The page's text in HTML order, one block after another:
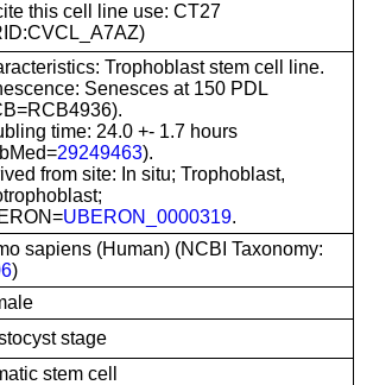
this cell line use: CT27
Trophoblast stem cell line.
Senesces at 150 PDL
time: 24.0 +- 1.7 hours
29249463).
from site: In situ; Trophoblast,
UBERON_0000319.
sapiens (Human) (NCBI Taxonomy:
)
stage
stem cell